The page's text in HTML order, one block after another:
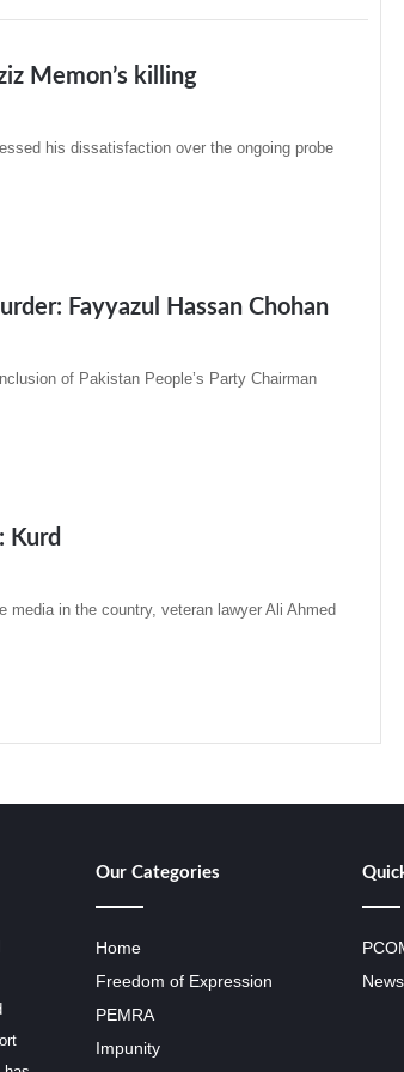
Memon’s killing
his dissatisfaction over the ongoing probe
Fayyazul Hassan Chohan
of Pakistan People’s Party Chairman
Kurd
media in the country, veteran lawyer Ali Ahmed
Our Categories
Home
Freedom of Expression
PEMRA
Impunity
News